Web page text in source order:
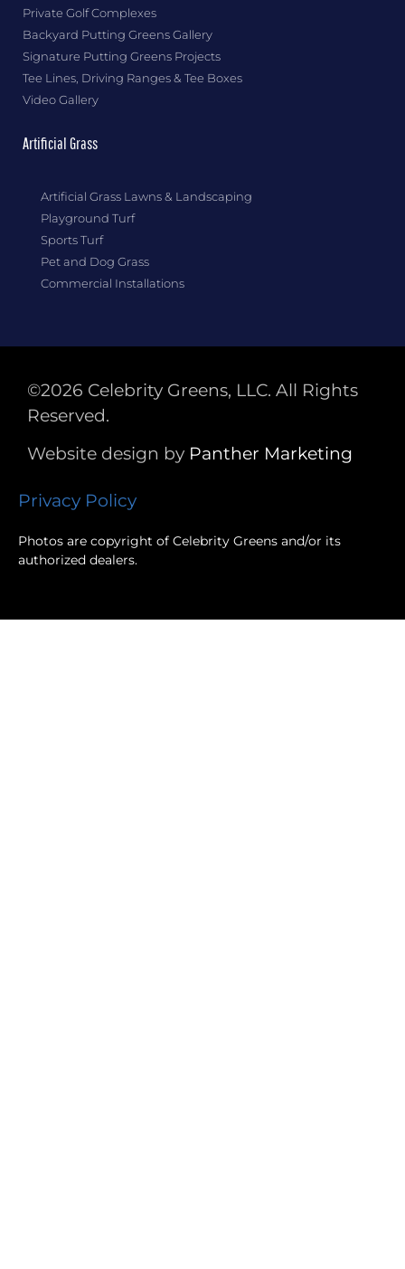
Private Golf Complexes
Backyard Putting Greens Gallery
Signature Putting Greens Projects
Tee Lines, Driving Ranges & Tee Boxes
Video Gallery
Artificial Grass
Artificial Grass Lawns & Landscaping
Playground Turf
Sports Turf
Pet and Dog Grass
Commercial Installations
©2026 Celebrity Greens, LLC. All Rights
Reserved.
Website design by Panther Marketing
Privacy Policy
Photos are copyright of Celebrity Greens and/or its
authorized dealers.